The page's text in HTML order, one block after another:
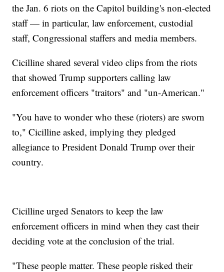
the Jan. 6 riots on the Capitol building's non-elected
staff — in particular, law enforcement, custodial
staff, Congressional staffers and media members.
Cicilline shared several video clips from the riots
that showed Trump supporters calling law
enforcement officers "traitors" and "un-American."
"You have to wonder who these (rioters) are sworn
to," Cicilline asked, implying they pledged
allegiance to President Donald Trump over their
country.
Cicilline urged Senators to keep the law
enforcement officers in mind when they cast their
deciding vote at the conclusion of the trial.
"These people matter. These people risked their